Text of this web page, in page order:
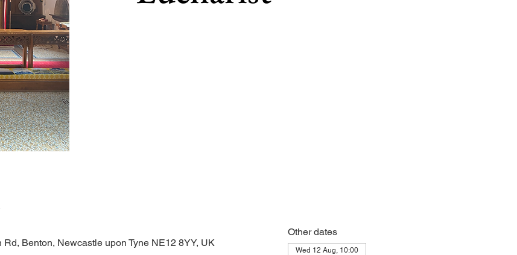
Benton, Newcastle upon Tyne NE12 8YY, UK
Other dates
Wed 12 Aug, 10:00